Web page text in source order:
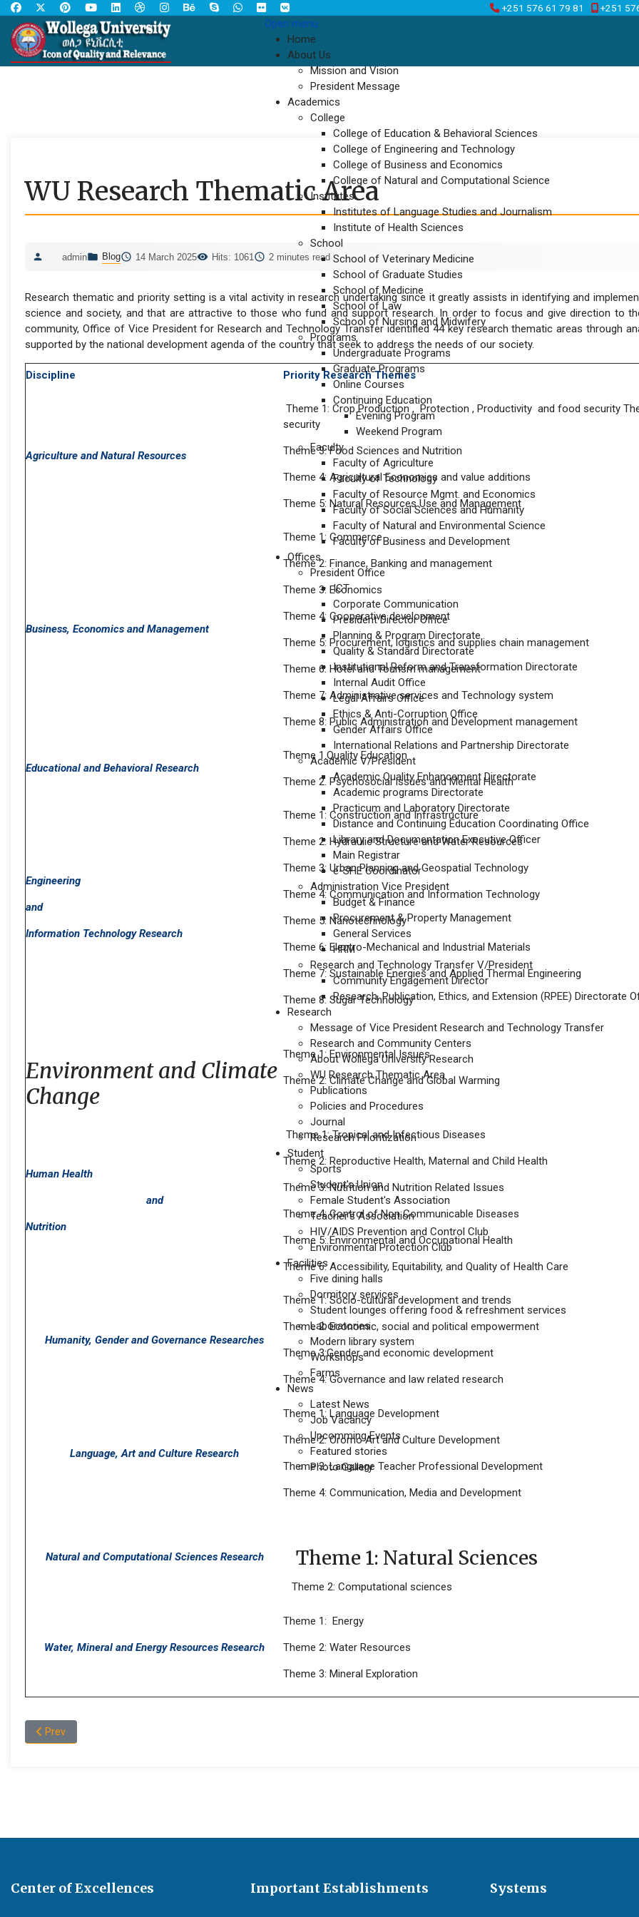
+251 576 61 79 81 +251
Open menu
Home
About Us
Mission and Vision
President Message
Academics
College
College of Education & Behavioral Sciences
College of Engineering and Technology
College of Business and Economics
College of Natural and Computational Science
Institutes
Institutes of Language Studies and Journalism
Institute of Health Sciences
School
School of Veterinary Medicine
School of Graduate Studies
School of Medicine
School of Law
School of Nursing and Midwifery
Programs
Undergraduate Programs
Graduate Programs
Online Courses
Continuing Education
Evening Program
Weekend Program
Faculty
Faculty of Agriculture
Faculty of Technology
Faculty of Resource Mgmt. and Economics
Faculty of Social Sciences and Humanity
Faculty of Natural and Environmental Science
Faculty of Business and Development
Offices
President Office
ICT
Corporate Communication
President Director Office
Planning & Program Directorate
Quality & Standard Directorate
Institutional Reform and Transformation Directorate
Internal Audit Office
Legal Affairs Office
Ethics & Anti-Corruption Office
Gender Affairs Office
International Relations and Partnership Directorate
Academic V/President
Academic Quality Enhancement Directorate
Academic programs Directorate
Practicum and Laboratory Directorate
Distance and Continuing Education Coordinating Office
Library and Documentation Executive Officer
Main Registrar
e-SHE Coordinator
Administration Vice President
Budget & Finance
Procurement & Property Management
General Services
HRM
Research and Technology Transfer V/President
Community Engagement Director
Research, Publication, Ethics, and Extension (RPEE) Directorate
Research
Message of Vice President Research and Technology Transfer
Research and Community Centers
About Wollega University Research
WU Research Thematic Area
Publications
Policies and Procedures
Journal
Research Prioritization
Student
Sports
Student's Union
Female Student's Association
Teacher's Association
HIV/AIDS Prevention and Control Club
Environmental Protection Club
Facilities
Five dining halls
Dormitory services
Student lounges offering food & refreshment services
Laboratories
Modern library system
Workshops
Farms
News
Latest News
Job Vacancy
Upcomming Events
Featured stories
Photo Gallery
WU Research Thematic Area
admin Blog 14 March 2025 Hits: 1061 2 minutes read
Research thematic and priority setting is a vital activity in research undertaking since it greatly assists in identifying and
science and society, and that are attractive to those who fund and support research. In order to focus and give direction to
community, Office of Vice President for Research and Technology Transfer identified 44 key research thematic areas through
supported by the national development agenda of the country that seek to address the needs of our society.
Discipline Priority Research Themes
Agriculture and Natural Resources
Theme 1: Crop Production , Protection , Productivity and food security
security
Theme 3: Food Sciences and Nutrition
Theme 4: Agricultural Economics and value additions
Theme 5: Natural Resources Use and Management
Business, Economics and Management
Theme 1: Commerce
Theme 2: Finance, Banking and management
Theme 3: Economics
Theme 4: Cooperative development
Theme 5: Procurement, logistics and supplies chain management
Theme 6: Hotel and Tourism management
Theme 7: Administrative services and Technology system
Theme 8: Public Administration and Development management
Educational and Behavioral Research
Theme 1.Quality Education
Theme 2. Psychosocial Issues and Mental Health
Engineering
and
Information Technology Research
Theme 1: Construction and Infrastructure
Theme 2: Hydraulic Structure and Water Resources
Theme 3: Urban Planning and Geospatial Technology
Theme 4: Communication and Information Technology
Theme 5: Nanotechnology
Theme 6: Electro-Mechanical and Industrial Materials
Theme 7: Sustainable Energies and Applied Thermal Engineering
Theme 8: Sugar Technology
Environment and Climate
Change
Theme 1: Environmental Issues
Theme 2: Climate Change and Global Warming
Human Health
and
Nutrition
Theme 1: Tropical and Infectious Diseases
Theme 2: Reproductive Health, Maternal and Child Health
Theme 3: Nutrition and Nutrition Related Issues
Theme 4: Control of Non Communicable Diseases
Theme 5: Environmental and Occupational Health
Theme 6: Accessibility, Equitability, and Quality of Health Care
Humanity, Gender and Governance Researches
Theme 1: Socio-cultural development and trends
Theme 2: Economic, social and political empowerment
Theme 3:Gender and economic development
Theme 4: Governance and law related research
Language, Art and Culture Research
Theme 1: Language Development
Theme 2: Oromo Art and Culture Development
Theme 3: Language Teacher Professional Development
Theme 4: Communication, Media and Development
Natural and Computational Sciences Research Theme 1: Natural Sciences
Theme 2: Computational sciences
Water, Mineral and Energy Resources Research
Theme 1: Energy
Theme 2: Water Resources
Theme 3: Mineral Exploration
Previous article: Publications
Prev
Center of Excellences Important Establishments Systems